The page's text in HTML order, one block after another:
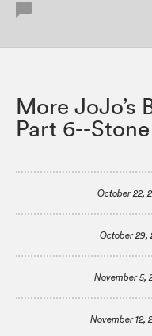
More JoJo’s
Part 6--
October 22,
October 29,
November 5,
November 12,